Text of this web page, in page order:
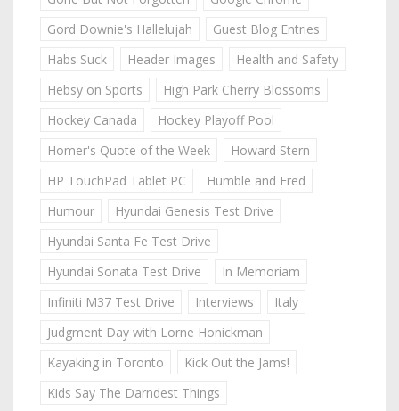
Gord Downie's Hallelujah
Guest Blog Entries
Habs Suck
Header Images
Health and Safety
Hebsy on Sports
High Park Cherry Blossoms
Hockey Canada
Hockey Playoff Pool
Homer's Quote of the Week
Howard Stern
HP TouchPad Tablet PC
Humble and Fred
Humour
Hyundai Genesis Test Drive
Hyundai Santa Fe Test Drive
Hyundai Sonata Test Drive
In Memoriam
Infiniti M37 Test Drive
Interviews
Italy
Judgment Day with Lorne Honickman
Kayaking in Toronto
Kick Out the Jams!
Kids Say The Darndest Things